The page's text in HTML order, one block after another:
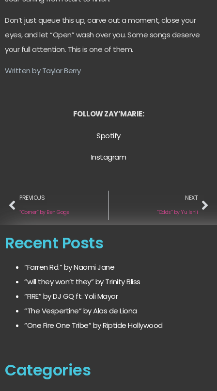
Don’t just queue this up, carve out a moment, close your
eyes, and let “Open” wash over you. Some songs deserve
your full attention. This is one of them.
Written by Taylor Berry
FOLLOW ZAY’MARIE:
Spotify
Instagram
PREVIOUS
“Corner” by Ben Gage
NEXT
“Odds” by Yu Ishii
Recent Posts
“Farren Rd.” by Naomi Jane
“will they won’t they” by Trinity Bliss
“FIRE” by DJ GQ ft. Yoli Mayor
“The Vespertine” by Alas de Liona
“One Fire One Tribe” by Riptide Hollywood
Categories